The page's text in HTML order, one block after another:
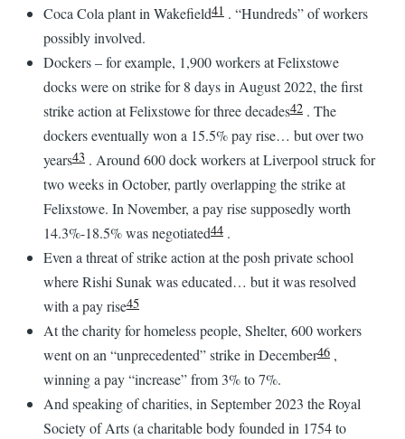
Coca Cola plant in Wakefield41 . “Hundreds” of workers
possibly involved.
Dockers – for example, 1,900 workers at Felixstowe
docks were on strike for 8 days in August 2022, the first
strike action at Felixstowe for three decades42 . The
dockers eventually won a 15.5% pay rise… but over two
years43 . Around 600 dock workers at Liverpool struck for
two weeks in October, partly overlapping the strike at
Felixstowe. In November, a pay rise supposedly worth
14.3%-18.5% was negotiated44 .
Even a threat of strike action at the posh private school
where Rishi Sunak was educated… but it was resolved
with a pay rise45
At the charity for homeless people, Shelter, 600 workers
went on an “unprecedented” strike in December46 ,
winning a pay “increase” from 3% to 7%.
And speaking of charities, in September 2023 the Royal
Society of Arts (a charitable body founded in 1754 to